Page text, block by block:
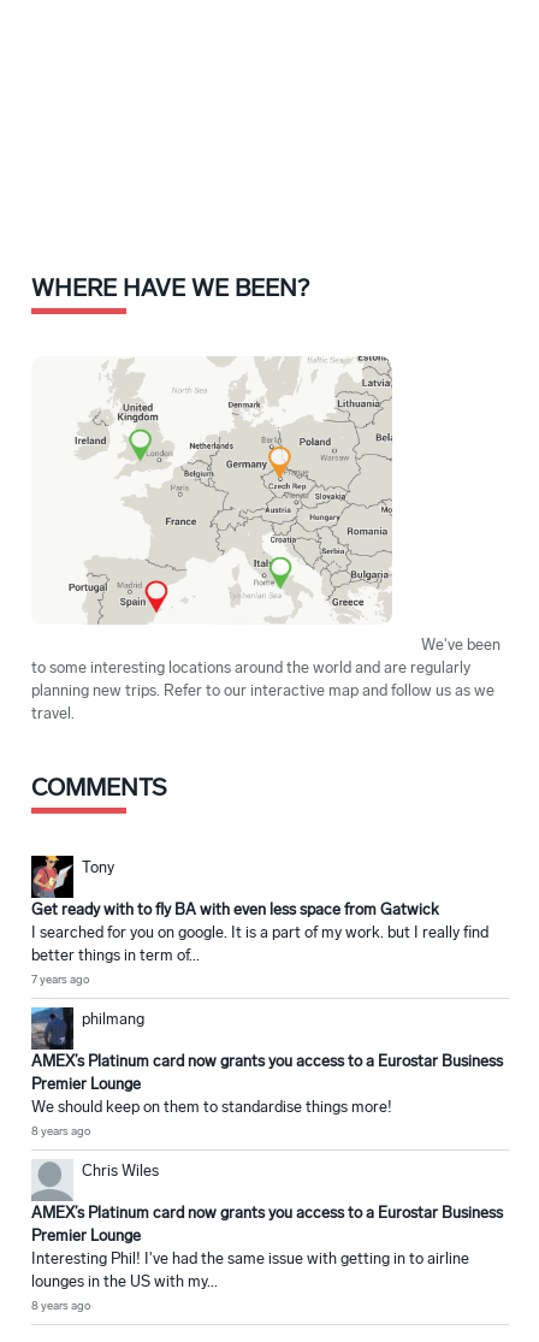
WHERE HAVE WE BEEN?
We've been
to some interesting locations around the world and are regularly
planning new trips. Refer to our interactive map and follow us as we
travel.
COMMENTS
Tony
Get ready with to fly BA with even less space from Gatwick
I searched for you on google. It is a part of my work. but I really find
better things in term of...
7 years ago
philmang
AMEX’s Platinum card now grants you access to a Eurostar Business
Premier Lounge
We should keep on them to standardise things more!
8 years ago
Chris Wiles
AMEX’s Platinum card now grants you access to a Eurostar Business
Premier Lounge
Interesting Phil! I've had the same issue with getting in to airline
lounges in the US with my...
8 years ago